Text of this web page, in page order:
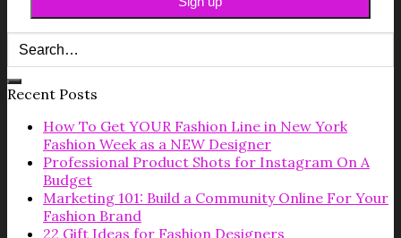
Recent Posts
How To Get YOUR Fashion Line in New York
Fashion Week as a NEW Designer
Professional Product Shots for Instagram On A
Budget
Marketing 101: Build a Community Online For Your
Fashion Brand
22 Gift Ideas for Fashion Designers